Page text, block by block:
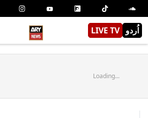
LIVE TV اُردو
Loading...